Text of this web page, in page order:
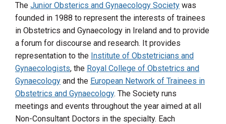
The Junior Obsterics and Gynaecology Society was
founded in 1988 to represent the interests of trainees
in Obstetrics and Gynaecology in Ireland and to provide
a forum for discourse and research. It provides
representation to the Institute of Obstetricians and
Gynaecologists, the Royal College of Obstetrics and
Gynaecology and the European Network of Trainees in
Obstetrics and Gynaecology. The Society runs
meetings and events throughout the year aimed at all
Non-Consultant Doctors in the specialty. ​Each